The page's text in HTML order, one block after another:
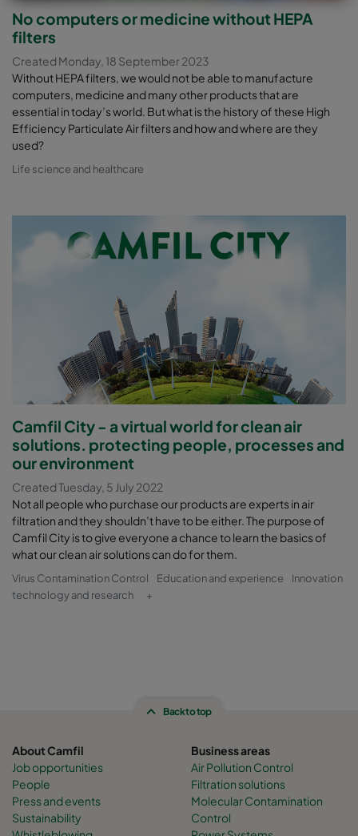
No computers or medicine without HEPA
filters
Created Monday, 18 September 2023
Without HEPA filters, we would not be able to manufacture
computers, medicine and many other products that are
essential in today’s world. But what is the history of these High
Efficiency Particulate Air filters and how and where are they
used?
Life science and healthcare
Camfil City - a virtual world for clean air
solutions. protecting people, processes and
our environment
Created Tuesday, 5 July 2022
Not all people who purchase our products are experts in air
filtration and they shouldn’t have to be either. The purpose of
Camfil City is to give everyone a chance to learn the basics of
what our clean air solutions can do for them.
Virus Contamination Control Education and experience
Innovation
technology and research
+
Back to top
About Camfil
Job opportunities
People
Press and events
Sustainability
Business areas
Air Pollution Control
Filtration solutions
Molecular Contamination
Control